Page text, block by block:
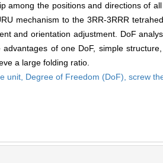
among the positions and directions of
mechanism to the 3RR-3RRR
and orientation adjustment. DoF
advantages of one DoF, simple
a large folding ratio.
unit, Degree of Freedom (DoF), screw